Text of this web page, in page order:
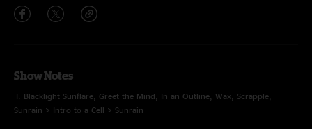
Show Notes
I. Blacklight Sunflare, Greet the Mind, In an Outline, Wax, Scrapple,
Sunrain > Intro to a Cell > Sunrain